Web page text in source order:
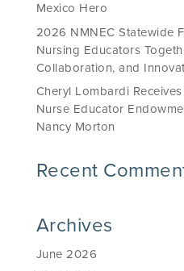
Mexico Hero
2026 NMNEC Statewide
Nursing Educators
Collaboration, and
Cheryl Lombardi
Nurse Educator
Nancy Morton
Recent
Archives
June 2026